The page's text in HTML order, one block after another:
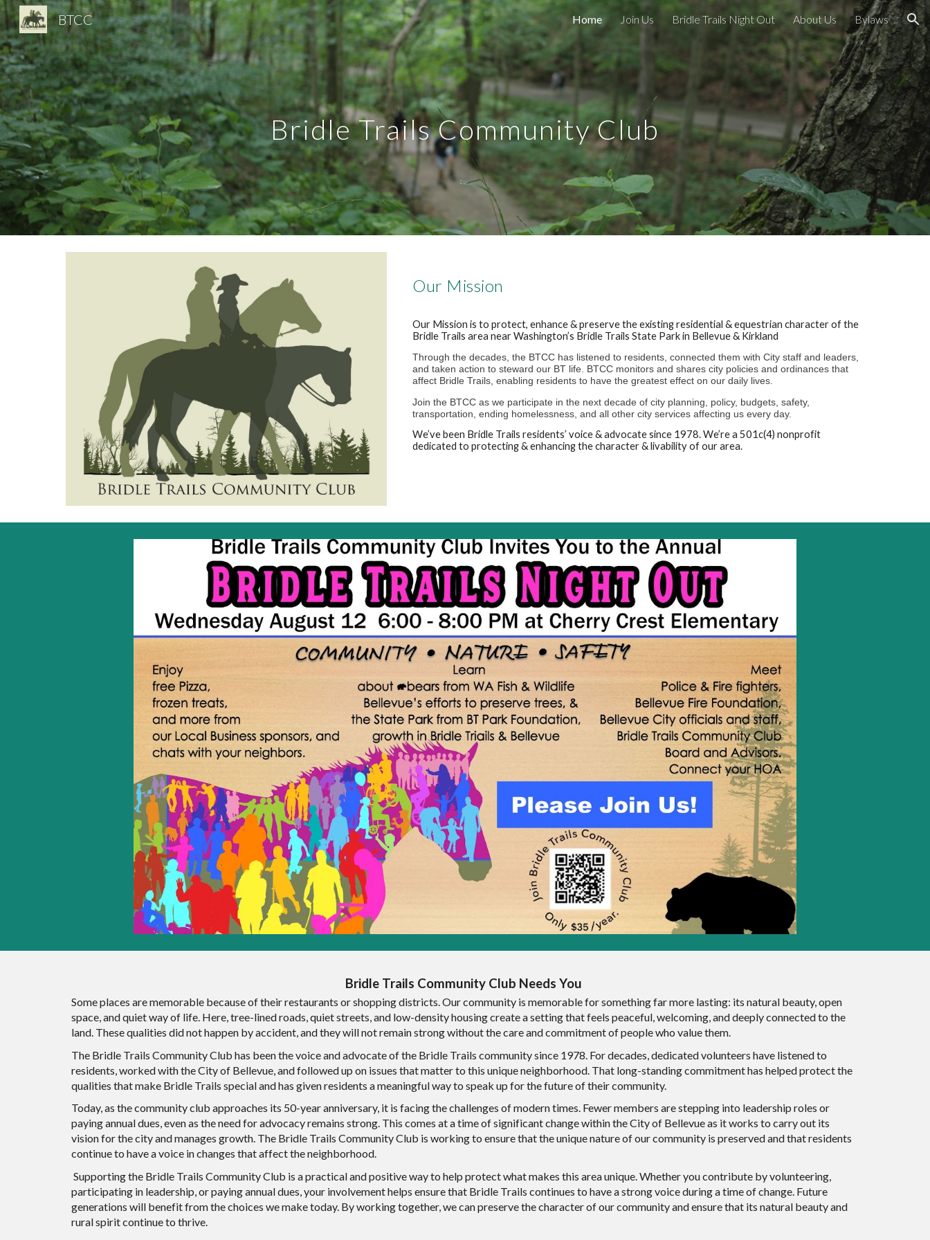
Skip to main content Skip to navigation
BTCC Home Join Us Bridle Trails Night Out About Us Bylaws
Bridle Trails Community Club
Our Mission
Our Mission is to protect, enhance & preserve the existing residential & equestrian character of the
Bridle Trails area near Washington’s Bridle Trails State Park in Bellevue & Kirkland
Through the decades, the BTCC has listened to residents, connected them with City staff and leaders,
and taken action to steward our BT life. BTCC monitors and shares city policies and ordinances that
affect Bridle Trails, enabling residents to have the greatest effect on our daily lives.
Join the BTCC as we participate in the next decade of city planning, policy, budgets, safety,
transportation, ending homelessness, and all other city services affecting us every day.
We’ve been Bridle Trails residents’ voice & advocate since 1978. We’re a 501c(4) nonprofit
dedicated to protecting & enhancing the character & livability of our area.
Bridle Trails Community Club Needs You
Some places are memorable because of their restaurants or shopping districts. Our community is memorable for something far more lasting: its natural beauty, open
space, and quiet way of life. Here, tree-lined roads, quiet streets, and low-density housing create a setting that feels peaceful, welcoming, and deeply connected to the
land. These qualities did not happen by accident, and they will not remain strong without the care and commitment of people who value them.
The Bridle Trails Community Club has been the voice and advocate of the Bridle Trails community since 1978. For decades, dedicated volunteers have listened to
residents, worked with the City of Bellevue, and followed up on issues that matter to this unique neighborhood. That long-standing commitment has helped protect the
qualities that make Bridle Trails special and has given residents a meaningful way to speak up for the future of their community.
Today, as the community club approaches its 50-year anniversary, it is facing the challenges of modern times. Fewer members are stepping into leadership roles or
paying annual dues, even as the need for advocacy remains strong. This comes at a time of significant change within the City of Bellevue as it works to carry out its
vision for the city and manages growth. The Bridle Trails Community Club is working to ensure that the unique nature of our community is preserved and that residents
continue to have a voice in changes that affect the neighborhood.
Supporting the Bridle Trails Community Club is a practical and positive way to help protect what makes this area unique. Whether you contribute by volunteering,
participating in leadership, or paying annual dues, your involvement helps ensure that Bridle Trails continues to have a strong voice during a time of change. Future
generations will benefit from the choices we make today. By working together, we can preserve the character of our community and ensure that its natural beauty and
rural spirit continue to thrive.